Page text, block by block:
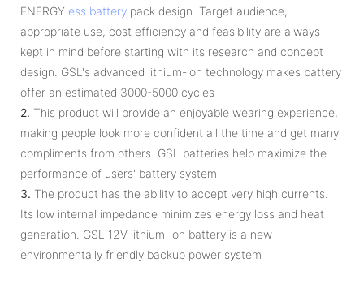
ENERGY ess battery pack design. Target audience,
appropriate use, cost efficiency and feasibility are always
kept in mind before starting with its research and concept
design. GSL's advanced lithium-ion technology makes battery
offer an estimated 3000-5000 cycles
2. This product will provide an enjoyable wearing experience,
making people look more confident all the time and get many
compliments from others. GSL batteries help maximize the
performance of users' battery system
3. The product has the ability to accept very high currents.
Its low internal impedance minimizes energy loss and heat
generation. GSL 12V lithium-ion battery is a new
environmentally friendly backup power system